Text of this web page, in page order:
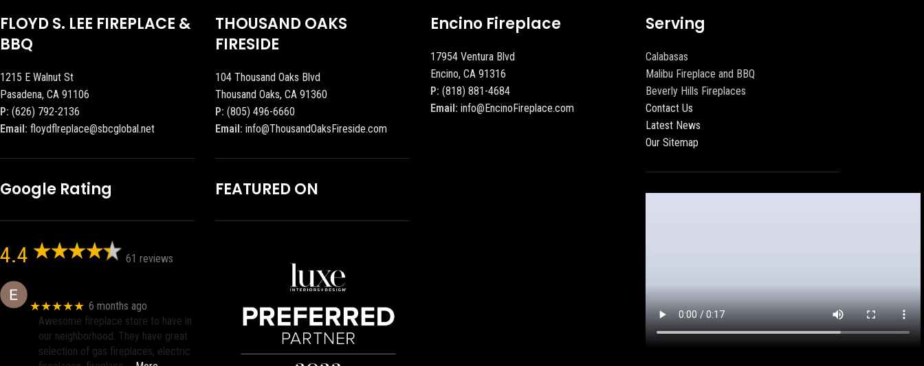
FLOYD S. LEE FIREPLACE &
BBQ
1215 E Walnut St
Pasadena, CA 91106
P: (626) 792-2136
Email: floydflreplace@sbcglobal.net
Google Rating
4.4 61 reviews
★★★★★ 6 months ago
Awesome fireplace store to have in
our neighborhood. They have great
selection of gas fireplaces, electric
THOUSAND OAKS
FIRESIDE
104 Thousand Oaks Blvd
Thousand Oaks, CA 91360
P: (805) 496-6660
Email: info@ThousandOaksFireside.com
FEATURED ON
Encino Fireplace
17954 Ventura Blvd
Encino, CA 91316
P: (818) 881-4684
Email: info@EncinoFireplace.com
Serving
Calabasas
Malibu Fireplace and BBQ
Beverly Hills Fireplaces
Contact Us
Latest News
Our Sitemap